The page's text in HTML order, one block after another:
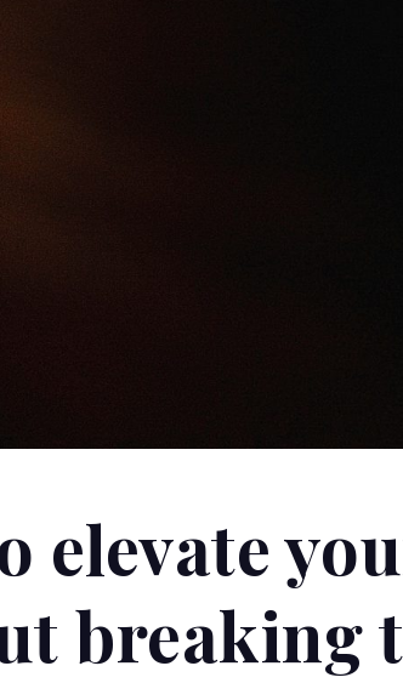
elevate
breaking